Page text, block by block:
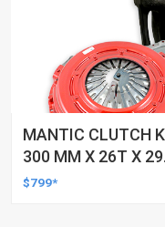
MANTIC CLUTCH
300 MM X 26T X
LTR, GEN III (LS1),
$799*